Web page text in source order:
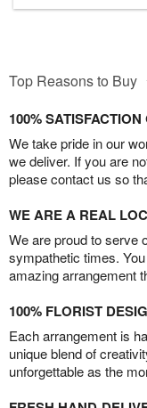
Top Reasons to Buy
100%
We take pride in our
we deliver. If you are
please contact us so
WE ARE A REAL
We are proud to serve
sympathetic times.
amazing arrangement
100% FLORIST
Each arrangement is
unique blend of
unforgettable as the